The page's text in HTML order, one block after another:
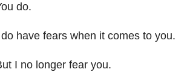
do.
have fears when it comes to you.
I no longer fear you.